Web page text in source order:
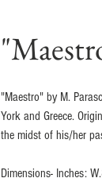
"Maestro" by M.
York and Greece.
the midst of his/her
Dimensions- Inches: